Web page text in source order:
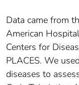
Data came from
American
Centers for
PLACES. We
diseases to